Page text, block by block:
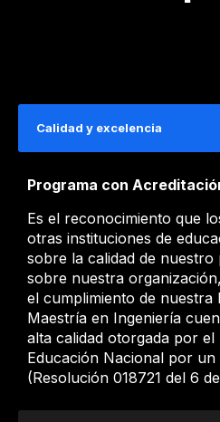
Calidad y excelencia
Programa con
Es el reconocimiento que
otras instituciones de
sobre la calidad de nuestro
sobre nuestra
el cumplimiento de nuestra
Maestría en Ingeniería
alta calidad otorgada por el
Educación Nacional por
(Resolución 018721 del 6